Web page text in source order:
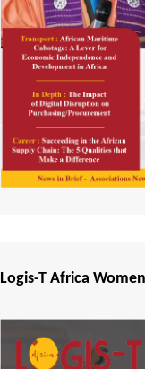
Logis-T Africa